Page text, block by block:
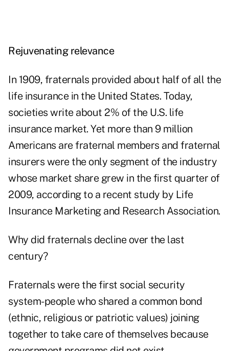
Rejuvenating relevance
In 1909, fraternals provided about half of all the
life insurance in the United States. Today,
societies write about 2% of the U.S. life
insurance market. Yet more than 9 million
Americans are fraternal members and fraternal
insurers were the only segment of the industry
whose market share grew in the first quarter of
2009, according to a recent study by Life
Insurance Marketing and Research Association.
Why did fraternals decline over the last
century?
Fraternals were the first social security
system-people who shared a common bond
(ethnic, religious or patriotic values) joining
together to take care of themselves because